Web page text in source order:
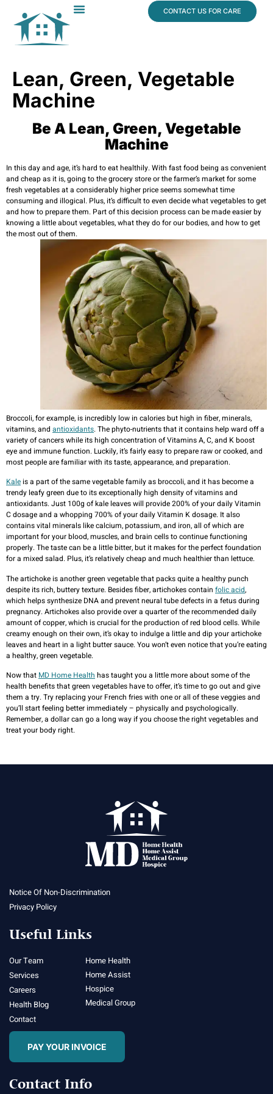
CONTACT US FOR CARE
Lean, Green, Vegetable
Machine
Be A Lean, Green, Vegetable
Machine
In this day and age, it’s hard to eat healthily. With fast food being as convenient
and cheap as it is, going to the grocery store or the farmer’s market for some
fresh vegetables at a considerably higher price seems somewhat time
consuming and illogical. Plus, it’s difficult to even decide what vegetables to get
and how to prepare them. Part of this decision process can be made easier by
knowing a little about vegetables, what they do for our bodies, and how to get
the most out of them.
Broccoli, for example, is incredibly low in calories but high in fiber, minerals,
vitamins, and antioxidants. The phyto-nutrients that it contains help ward off a
variety of cancers while its high concentration of Vitamins A, C, and K boost
eye and immune function. Luckily, it’s fairly easy to prepare raw or cooked, and
most people are familiar with its taste, appearance, and preparation.
Kale is a part of the same vegetable family as broccoli, and it has become a
trendy leafy green due to its exceptionally high density of vitamins and
antioxidants. Just 100g of kale leaves will provide 200% of your daily Vitamin
C dosage and a whopping 700% of your daily Vitamin K dosage. It also
contains vital minerals like calcium, potassium, and iron, all of which are
important for your blood, muscles, and brain cells to continue functioning
properly. The taste can be a little bitter, but it makes for the perfect foundation
for a mixed salad. Plus, it’s relatively cheap and much healthier than lettuce.
The artichoke is another green vegetable that packs quite a healthy punch
despite its rich, buttery texture. Besides fiber, artichokes contain folic acid,
which helps synthesize DNA and prevent neural tube defects in a fetus during
pregnancy. Artichokes also provide over a quarter of the recommended daily
amount of copper, which is crucial for the production of red blood cells. While
creamy enough on their own, it’s okay to indulge a little and dip your artichoke
leaves and heart in a light butter sauce. You won’t even notice that you’re eating
a healthy, green vegetable.
Now that MD Home Health has taught you a little more about some of the
health benefits that green vegetables have to offer, it’s time to go out and give
them a try. Try replacing your French fries with one or all of these veggies and
you’ll start feeling better immediately – physically and psychologically.
Remember, a dollar can go a long way if you choose the right vegetables and
treat your body right.
Notice Of Non-Discrimination
Privacy Policy
Useful Links
Our Team
Services
Careers
Health Blog
Contact
Home Health
Home Assist
Hospice
Medical Group
PAY YOUR INVOICE
Contact Info